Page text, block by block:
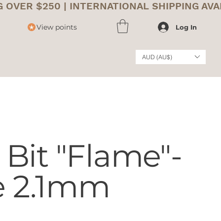
View points Log In
AUD (AU$)
"Flame"-
2.1mm